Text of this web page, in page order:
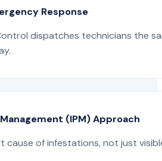
Response
dispatches technicians the
(IPM) Approach
of infestations, not just